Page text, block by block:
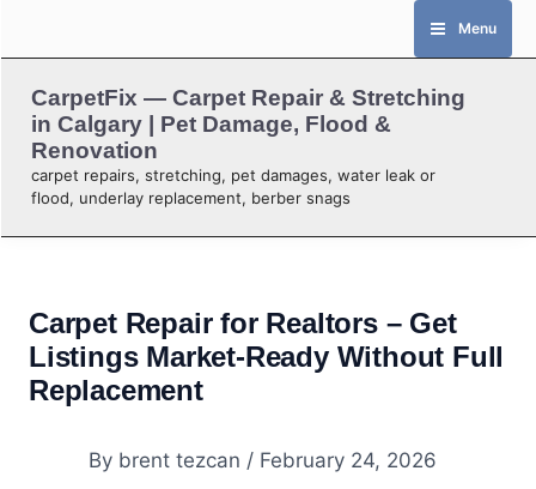
Menu
CarpetFix — Carpet Repair & Stretching
in Calgary | Pet Damage, Flood &
Renovation
carpet repairs, stretching, pet damages, water leak or
flood, underlay replacement, berber snags
Carpet Repair for Realtors – Get
Listings Market-Ready Without Full
Replacement
By brent tezcan / February 24, 2026